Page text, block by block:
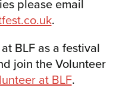
please email
.
BLF as a festival
join the Volunteer
at BLF.